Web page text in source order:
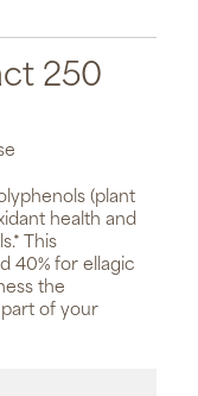
250
(plant
health and
This
40% for ellagic
the
of your